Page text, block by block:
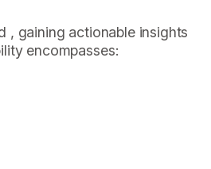
, gaining actionable insights
encompasses: